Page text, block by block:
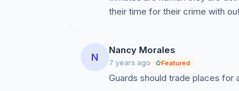
their time for their crime with
N
Nancy Morales
7 years ago Featured
Guards should trade places for